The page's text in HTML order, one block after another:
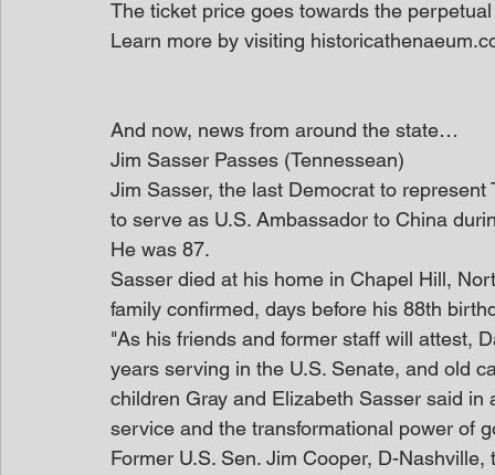
The ticket price goes towards the
Learn more by visiting
And now, news from around the state…
Jim Sasser Passes (Tennessean)
Jim Sasser, the last Democrat to
to serve as U.S. Ambassador to China
He was 87.
Sasser died at his home in Chapel Hill,
family confirmed, days before his 88th
"As his friends and former staff will attest,
years serving in the U.S. Senate, and old
children Gray and Elizabeth Sasser said
service and the transformational power of
Former U.S. Sen. Jim Cooper, D-